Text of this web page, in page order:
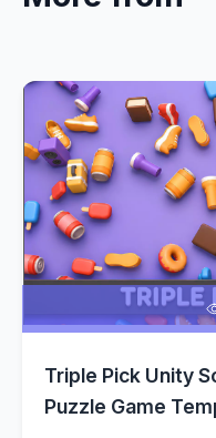
Triple Pick Unity
Puzzle Game